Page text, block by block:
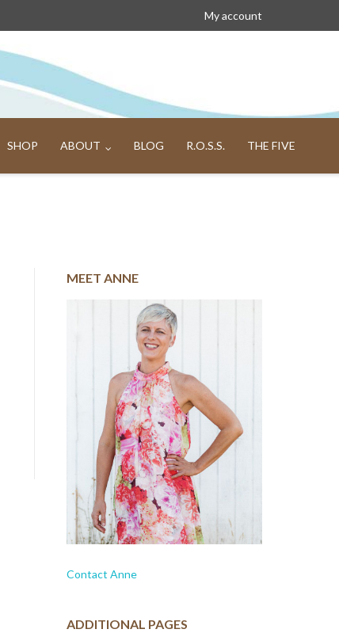
My account
SHOP ABOUT BLOG R.O.S.S. THE FIVE
MEET ANNE
Contact Anne
ADDITIONAL PAGES